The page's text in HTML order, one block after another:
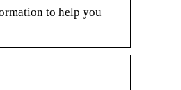
to help you